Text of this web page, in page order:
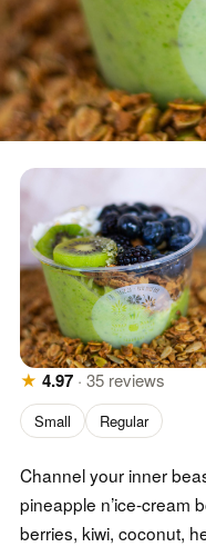
★ 4.97 · 35reviews
Small Regular
Channel your inner
pineapple n’ice-cream
berries, kiwi, coconut,